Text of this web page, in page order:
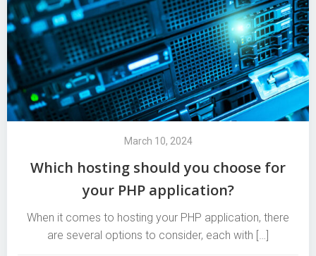
March 10, 2024
Which hosting should you choose for
your PHP application?
When it comes to hosting your PHP application, there
are several options to consider, each with […]